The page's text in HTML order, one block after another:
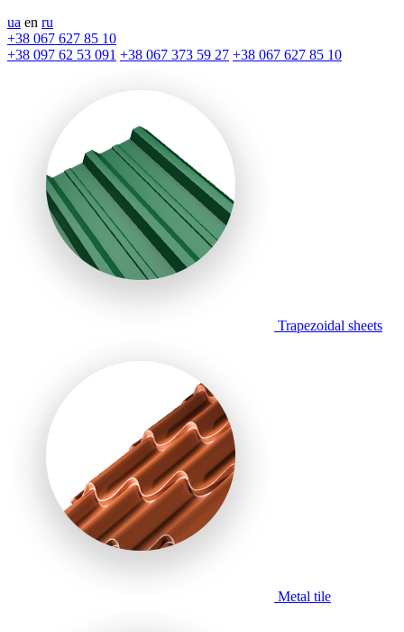
ua en ru
+38 067 627 85 10
+38 097 62 53 091 +38 067 373 59 27 +38 067 627 85 10
Trapezoidal sheets
Metal tile